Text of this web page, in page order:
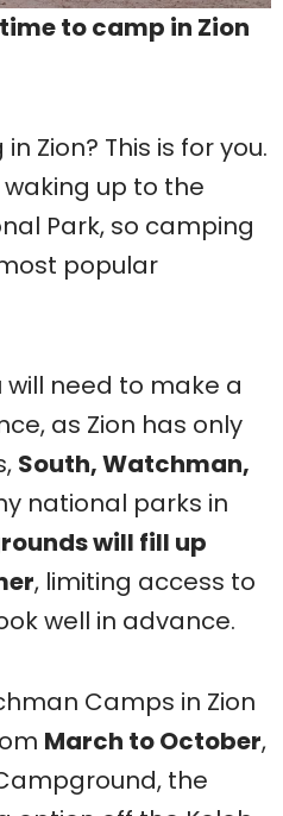
to camp in Zion
Zion? This is for you.
up to the
Park, so camping
popular
will need to make a
as Zion has only
South, Watchman,
national parks in
will fill up
, limiting access to
well in advance.
Camps in Zion
March to October,
the